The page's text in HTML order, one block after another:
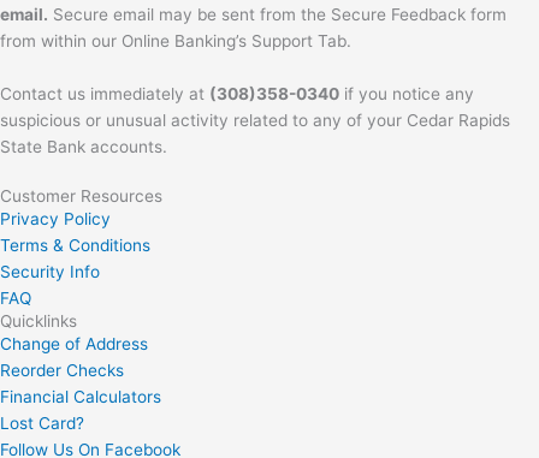
email. Secure email may be sent from the Secure Feedback form
from within our Online Banking’s Support Tab.
Contact us immediately at (308)358-0340 if you notice any
suspicious or unusual activity related to any of your Cedar Rapids
State Bank accounts.
Customer Resources
Privacy Policy
Terms & Conditions
Security Info
FAQ
Quicklinks
Change of Address
Reorder Checks
Financial Calculators
Lost Card?
Follow Us On Facebook